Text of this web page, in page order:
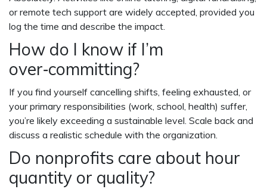
or remote tech support are widely accepted, provided you
log the time and describe the impact.
How do I know if I’m
over‑committing?
If you find yourself cancelling shifts, feeling exhausted, or
your primary responsibilities (work, school, health) suffer,
you’re likely exceeding a sustainable level. Scale back and
discuss a realistic schedule with the organization.
Do nonprofits care about hour
quantity or quality?